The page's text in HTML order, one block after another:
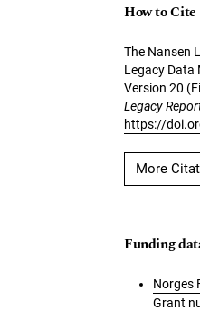
How to Cite
The Nansen
Legacy Data
Version 20
Legacy
https://
More
Funding
Norges
Grant